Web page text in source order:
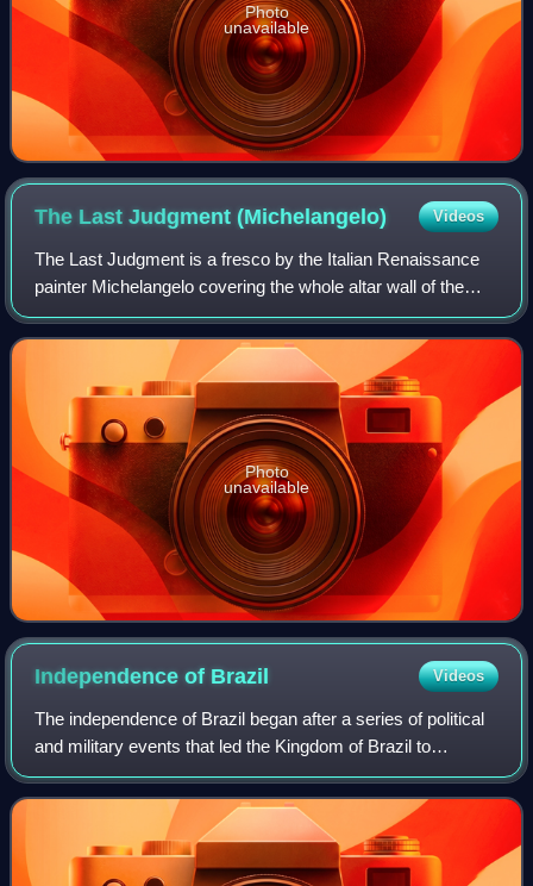
Photo
unavailable
The Last Judgment(Michelangelo) Videos
The Last Judgment is a fresco by the Italian Renaissance
painter Michelangelo covering the whole altar wall of the
Sistine Chapel in Vatican City. It is a depiction of the Second
Coming of Christ and
Photo
unavailable
Independence of Brazil Videos
The independence of Brazil began after a series of political
and military events that led the Kingdom of Brazil to
separate from the United Kingdom of Portugal, Brazil and
the Algarves. It is celebrat